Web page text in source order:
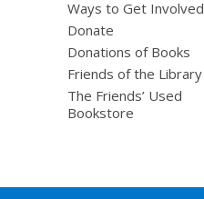
Ways to Get Involved
Donate
Donations of Books
Friends of the Library
The Friends’ Used
Bookstore